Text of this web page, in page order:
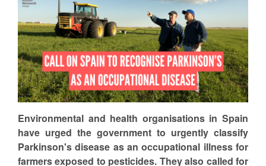
Environmental and health organisations in Spain
have urged the government to urgently classify
Parkinson's disease as an occupational illness for
farmers exposed to pesticides. They also called for